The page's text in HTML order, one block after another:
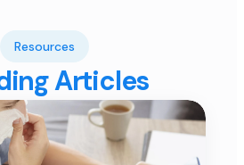
Resources
Articles